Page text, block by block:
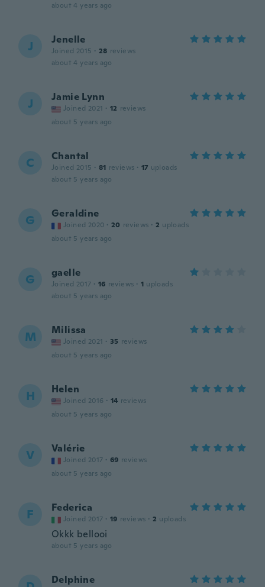
about 4 years ago
J Jenelle
Joined 2015 · 28 reviews
about 4 years ago
J Jamie Lynn
Joined 2021 · 12 reviews
about 5 years ago
C Chantal
Joined 2015 · 81 reviews · 17 uploads
about 5 years ago
G Geraldine
Joined 2020 · 20 reviews · 2 uploads
about 5 years ago
G gaelle
Joined 2017 · 16 reviews · 1 uploads
about 5 years ago
M Milissa
Joined 2021 · 35 reviews
about 5 years ago
H Helen
Joined 2016 · 14 reviews
about 5 years ago
V Valérie
Joined 2017 · 69 reviews
about 5 years ago
F Federica
Joined 2017 · 19 reviews · 2 uploads
Okkk bellooi
about 5 years ago
Delphine